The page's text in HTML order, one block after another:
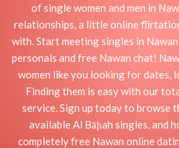
of single women and men in
relationships, a little online
with. Start meeting singles in
personals and free Nawan chat!
women like you looking for dates,
Finding them is easy with our
service. Sign up today to browse
available Al Bāḩah singles, and
completely free Nawan online